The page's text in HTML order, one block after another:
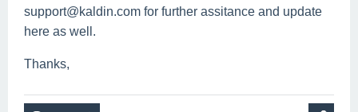
support@kaldin.com for further assitance and update
here as well.
Thanks,